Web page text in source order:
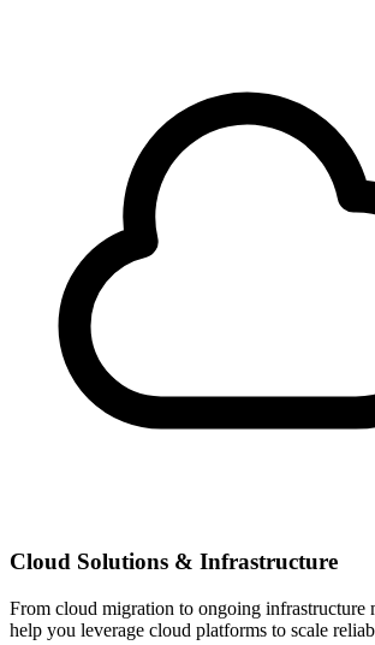
Cloud Solutions & Infrastructure
From cloud migration to ongoing infrastructure
help you leverage cloud platforms to scale